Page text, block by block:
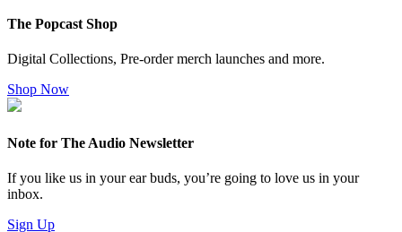
The Popcast Shop
Digital Collections, Pre-order merch launches and more.
Shop Now
Note for The Audio Newsletter
If you like us in your ear buds, you’re going to love us in your
inbox.
Sign Up